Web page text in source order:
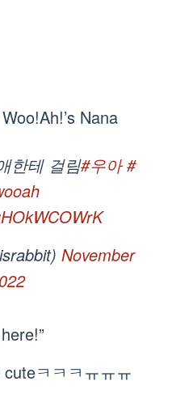
Nana
한테 걸림#우아 #
November
ㅋㅋㅋㅠㅠㅠ